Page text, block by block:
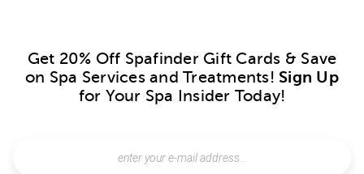
Get 20% Off Spafinder Gift Cards & Save
on Spa Services and Treatments! Sign Up
for Your Spa Insider Today!